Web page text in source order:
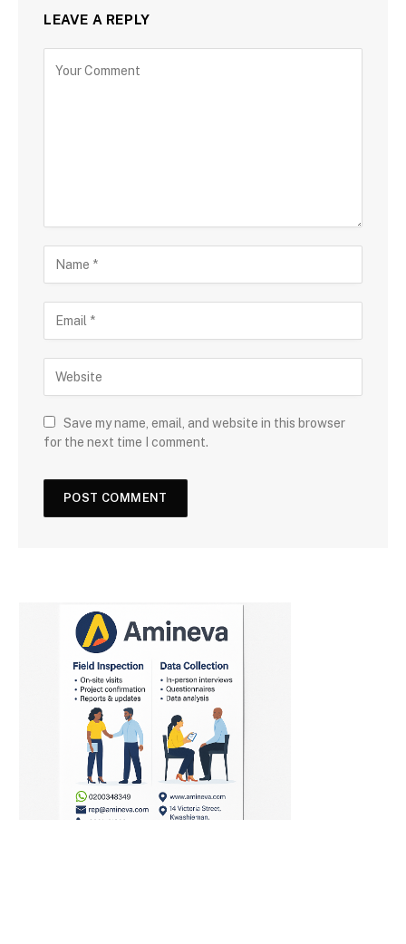
LEAVE A REPLY
Save my name, email, and website in this browser
for the next time I comment.